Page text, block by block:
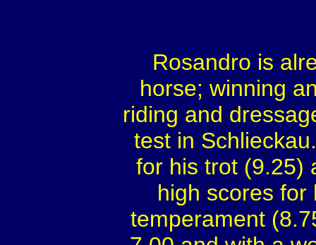
Rosandro is
horse; winning
riding and
test in
for his trot (9.25)
high scores for
temperament